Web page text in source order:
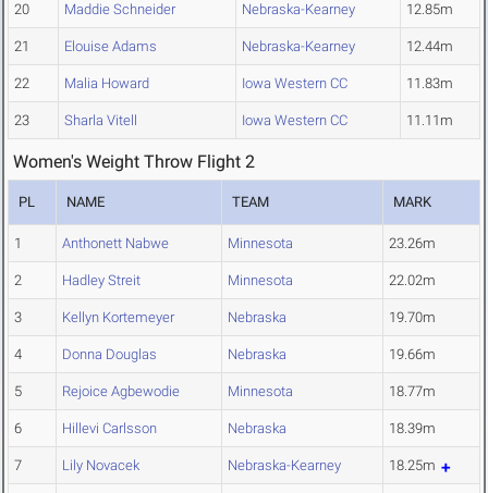
20 Maddie Schneider Nebraska-Kearney 12.85m
21 Elouise Adams Nebraska-Kearney 12.44m
22 Malia Howard Iowa Western CC 11.83m
23 Sharla Vitell Iowa Western CC 11.11m
Women's Weight Throw Flight 2
PL NAME TEAM MARK
1 Anthonett Nabwe Minnesota 23.26m
2 Hadley Streit Minnesota 22.02m
3 Kellyn Kortemeyer Nebraska 19.70m
4 Donna Douglas Nebraska 19.66m
5 Rejoice Agbewodie Minnesota 18.77m
6 Hillevi Carlsson Nebraska 18.39m
7 Lily Novacek Nebraska-Kearney 18.25m